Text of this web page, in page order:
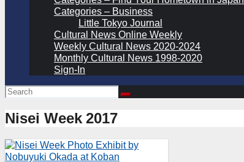
Categories – Business
Little Tokyo Journal
Cultural News Online Weekly
Weekly Cultural News 2020-2024
Monthly Cultural News 1998-2020
Sign-In
Nisei Week 2017